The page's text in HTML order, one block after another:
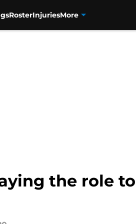
RosterInjuriesMore
the role